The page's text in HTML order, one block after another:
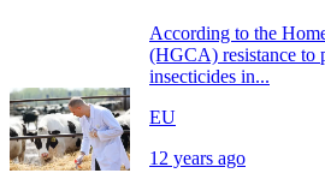
According to the
(HGCA) resistance to
insecticides in...
EU
12 years ago